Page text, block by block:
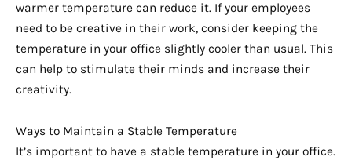
warmer temperature can reduce it. If your employees
need to be creative in their work, consider keeping the
temperature in your office slightly cooler than usual. This
can help to stimulate their minds and increase their
creativity.
Ways to Maintain a Stable Temperature
It’s important to have a stable temperature in your office.